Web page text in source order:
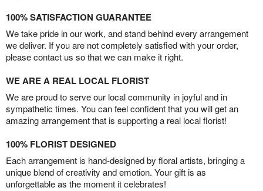
100% SATISFACTION GUARANTEE
We take pride in our work, and stand behind every arrangement
we deliver. If you are not completely satisfied with your order,
please contact us so that we can make it right.
WE ARE A REAL LOCAL FLORIST
We are proud to serve our local community in joyful and in
sympathetic times. You can feel confident that you will get an
amazing arrangement that is supporting a real local florist!
100% FLORIST DESIGNED
Each arrangement is hand-designed by floral artists, bringing a
unique blend of creativity and emotion. Your gift is as
unforgettable as the moment it celebrates!